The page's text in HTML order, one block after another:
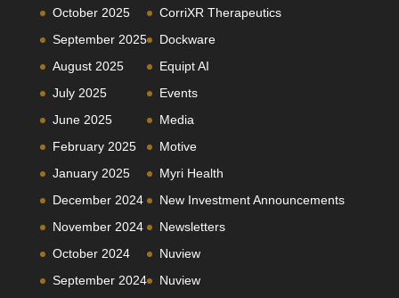
October 2025
September 2025
August 2025
July 2025
June 2025
February 2025
January 2025
December 2024
November 2024
October 2024
September 2024
CorriXR Therapeutics
Dockware
Equipt AI
Events
Media
Motive
Myri Health
New Investment Announcements
Newsletters
Nuview
Nuview